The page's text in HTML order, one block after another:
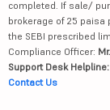
completed. If sale/
brokerage of 25 paisa
the SEBI prescribed
Compliance Officer:
Support Desk
Contact Us